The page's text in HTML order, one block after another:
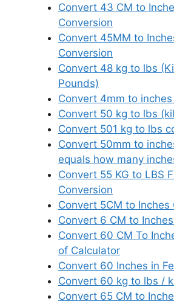
Convert 43 CM to
Conversion
Convert 45MM to
Conversion
Convert 48 kg to lbs
Pounds)
Convert 4mm to
Convert 50 kg to lbs
Convert 501 kg to lbs
Convert 50mm to
equals how many
Convert 55 KG to LBS
Conversion
Convert 5CM to Inches
Convert 6 CM to
Convert 60 CM To
of Calculator
Convert 60 Inches in
Convert 60 kg to lbs /
Convert 65 CM to